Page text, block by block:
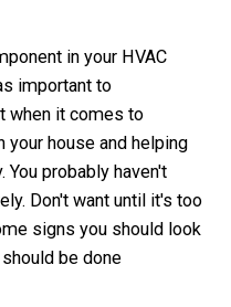
in your HVAC
important to
when it comes to
your house and helping
You probably haven't
Don't want until it's too
signs you should look
be done